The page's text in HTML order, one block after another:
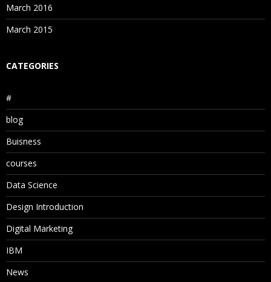
March 2016
March 2015
CATEGORIES
#
blog
Buisness
courses
Data Science
Design Introduction
Digital Marketing
IBM
News